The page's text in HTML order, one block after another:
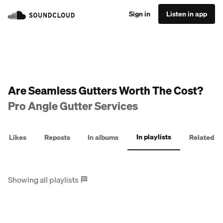
Sign in Listen in app
Are Seamless Gutters Worth The Cost?
Pro Angle Gutter Services
Likes Reposts In albums In playlists Related
Showing all playlists🏁